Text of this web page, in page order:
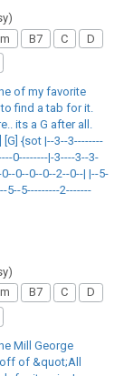
B7 C
D
of my favorite
find a tab for it.
its a G after all.
{sot |--3--3--------
0--------|-3----3--3-
0--0--0--2--0--| |--5-
5--5---------2-------
B7 C
D
Mill George
of &quot;All